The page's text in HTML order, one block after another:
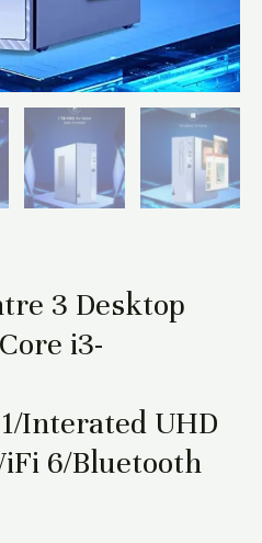
3 Desktop
i3-
Interated UHD
6/Bluetooth